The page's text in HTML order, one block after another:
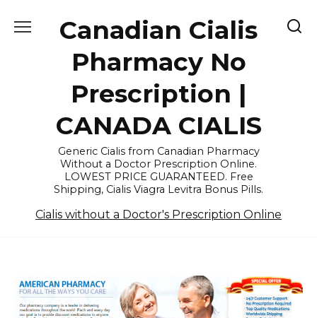
Canadian Cialis
Pharmacy No
Prescription |
CANADA CIALIS
Generic Cialis from Canadian Pharmacy
Without a Doctor Prescription Online.
LOWEST PRICE GUARANTEED. Free
Shipping, Cialis Viagra Levitra Bonus Pills.
Cialis without a Doctor's Prescription Online